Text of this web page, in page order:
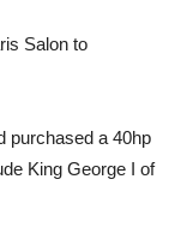
Salon to
purchased a 40hp
King George I of